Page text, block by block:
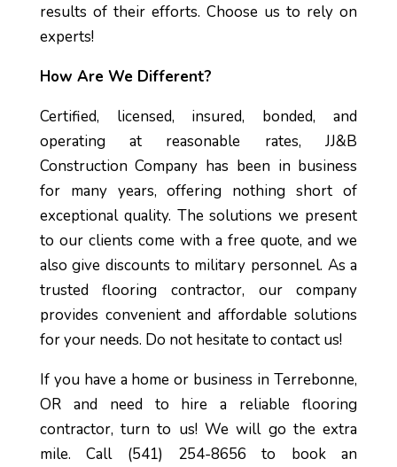
results of their efforts. Choose us to rely on
experts!
How Are We Different?
Certified, licensed, insured, bonded, and
operating at reasonable rates, JJ&B
Construction Company has been in business
for many years, offering nothing short of
exceptional quality. The solutions we present
to our clients come with a free quote, and we
also give discounts to military personnel. As a
trusted flooring contractor, our company
provides convenient and affordable solutions
for your needs. Do not hesitate to contact us!
If you have a home or business in Terrebonne,
OR and need to hire a reliable flooring
contractor, turn to us! We will go the extra
mile. Call (541) 254-8656 to book an